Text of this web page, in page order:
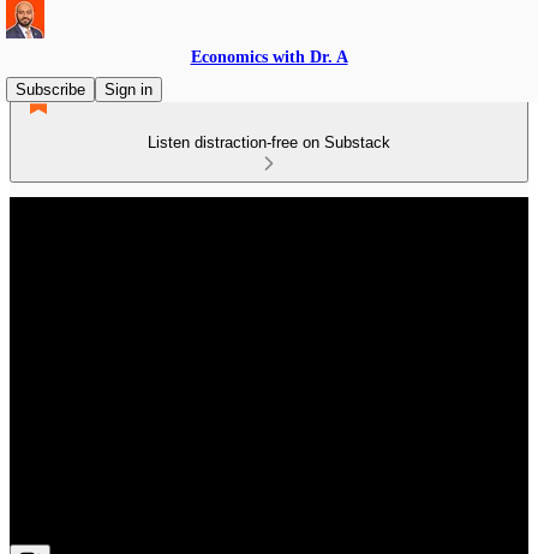
Economics with Dr. A
Subscribe
Sign in
Listen distraction-free on Substack